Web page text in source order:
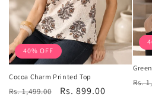
40% OFF
Cocoa Charm Printed Top
Regular
Rs. 1,499.00
Sale
Rs. 899.00
Rs.